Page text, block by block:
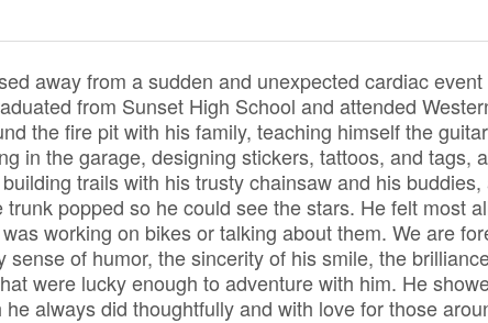
away from a sudden and unexpected cardiac
from Sunset High School and attended
the fire pit with his family, teaching himself the
in the garage, designing stickers, tattoos, and tags,
trails with his trusty chainsaw and his buddies,
popped so he could see the stars. He felt most
working on bikes or talking about them. We are
of humor, the sincerity of his smile, the
were lucky enough to adventure with him. He
always did thoughtfully and with love for those